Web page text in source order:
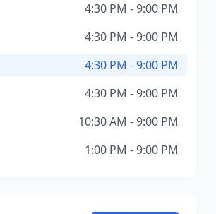
4:30 PM - 9:00 PM
4:30 PM - 9:00 PM
4:30 PM - 9:00 PM
4:30 PM - 9:00 PM
10:30 AM - 9:00 PM
1:00 PM - 9:00 PM